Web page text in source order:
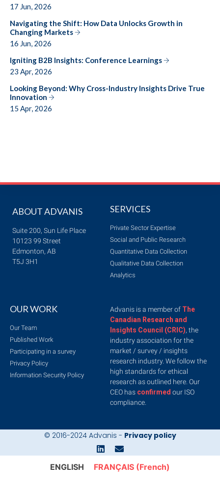
17 Jun, 2026
Navigating the Shift: How Data Unlocks Growth in
Changing Markets
16 Jun, 2026
Igniting B2B Insights: Conference Learnings
23 Apr, 2026
Looking Beyond: Why Cross-Industry Insights Drive True
Innovation
15 Apr, 2026
ABOUT ADVANIS
Suite 200, Sun Life Place
10123 99 Street
Edmonton, AB
T5J 3H1
SERVICES
Private Sector Expertise
Social and Public Research
Quantitative Data Collection
Qualitative Data Collection
Analytics
OUR WORK
Our Team
Published Work
Participating in a survey
Privacy Policy
Information Security Policy
Advanis is a member of The
Canadian Research and
Insights Council (CRIC), the
industry association for the
market / survey / insights
research industry. We follow the
high standards for ethical
research as outlined here. Our
CEO has confirmed our ISO
compliance.
© 2016-2024 Advanis - Privacy policy
ENGLISH FRANÇAIS (French)